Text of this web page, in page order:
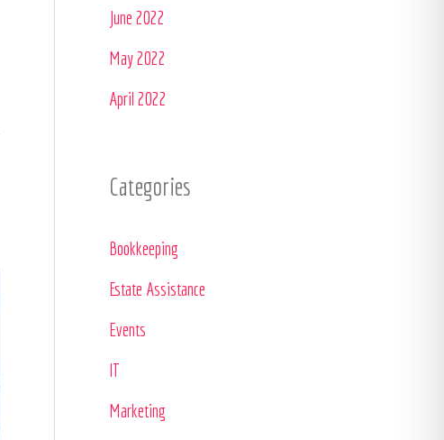
June 2022
May 2022
April 2022
Categories
Bookkeeping
Estate Assistance
Events
IT
Marketing